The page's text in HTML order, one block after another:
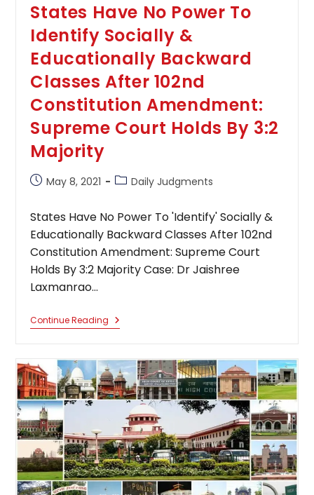
States Have No Power To
Identify Socially &
Educationally Backward
Classes After 102nd
Constitution Amendment:
Supreme Court Holds By 3:2
Majority
PostMay 8, 2021
PostDaily Judgments
States Have No Power To 'Identify' Socially &
Educationally Backward Classes After 102nd
Constitution Amendment: Supreme Court
Holds By 3:2 Majority Case: Dr Jaishree
Laxmanrao…
Continue Reading States
Have
To
Identify
Socially
&
Educationally
Backward
Classes
After
102nd
Constitution
Amendment:
Supreme